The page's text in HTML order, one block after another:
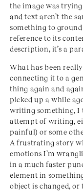
the image was
and text aren’t the
something to
reference to its
description, it’s a
What has been
connecting it to a
thing again and
picked up a while
writing something, I
attempt of writing,
painful) or some
A frustrating story
emotions I’m
in a much faster
element in
object is changed,